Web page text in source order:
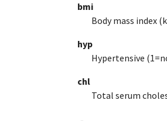
bmi
Body mass index
hyp
Hypertensive
chl
Total serum